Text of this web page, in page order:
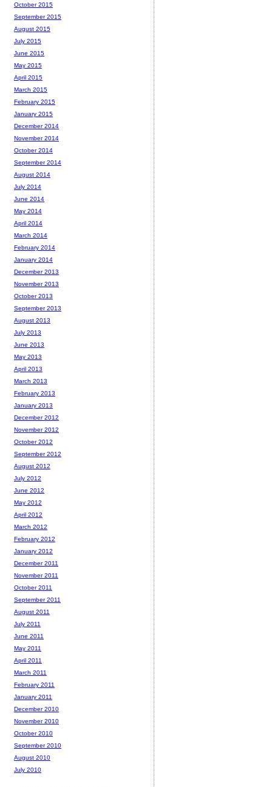
October 2015
September 2015
August 2015
July 2015
June 2015
May 2015
April 2015
March 2015
February 2015
January 2015
December 2014
November 2014
October 2014
September 2014
August 2014
July 2014
June 2014
May 2014
April 2014
March 2014
February 2014
January 2014
December 2013
November 2013
October 2013
September 2013
August 2013
July 2013
June 2013
May 2013
April 2013
March 2013
February 2013
January 2013
December 2012
November 2012
October 2012
September 2012
August 2012
July 2012
June 2012
May 2012
April 2012
March 2012
February 2012
January 2012
December 2011
November 2011
October 2011
September 2011
August 2011
July 2011
June 2011
May 2011
April 2011
March 2011
February 2011
January 2011
December 2010
November 2010
October 2010
September 2010
August 2010
July 2010